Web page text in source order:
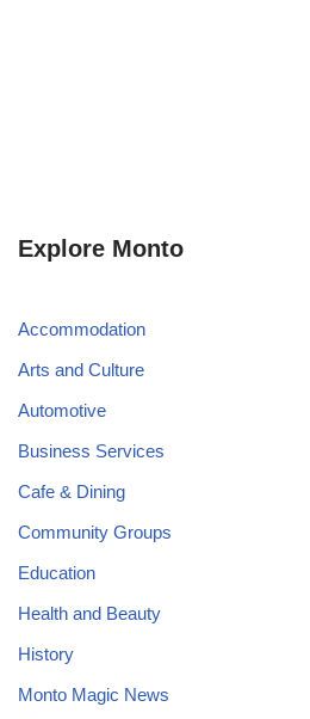
Explore Monto
Accommodation
Arts and Culture
Automotive
Business Services
Cafe & Dining
Community Groups
Education
Health and Beauty
History
Monto Magic News